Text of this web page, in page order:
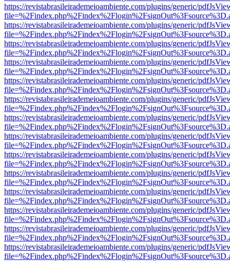
https://revistabrasileirademeioambiente.com/plugins/generic/
https://revistabrasileirademeioambiente.com/plugins/generic/
https://revistabrasileirademeioambiente.com/plugins/generic/
https://revistabrasileirademeioambiente.com/plugins/generic/
https://revistabrasileirademeioambiente.com/plugins/generic/
https://revistabrasileirademeioambiente.com/plugins/generic/
https://revistabrasileirademeioambiente.com/plugins/generic/
https://revistabrasileirademeioambiente.com/plugins/generic/
https://revistabrasileirademeioambiente.com/plugins/generic/
https://revistabrasileirademeioambiente.com/plugins/generic/
https://revistabrasileirademeioambiente.com/plugins/generic/
https://revistabrasileirademeioambiente.com/plugins/generic/
https://revistabrasileirademeioambiente.com/plugins/generic/
https://revistabrasileirademeioambiente.com/plugins/generic/